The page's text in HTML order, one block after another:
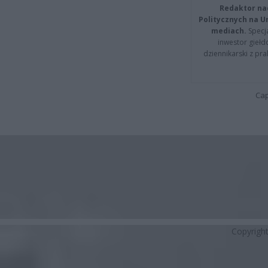
Redaktor
Politycznych na
mediach.
inwestor
dziennikarski z